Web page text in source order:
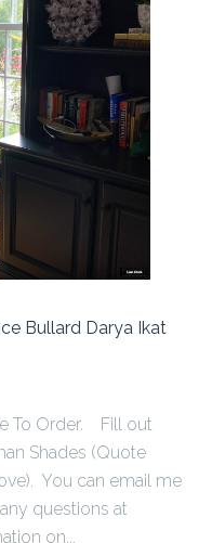
Bullard Darya Ikat
To Order. Fill out
Shades (Quote
You can email me
questions at
on...